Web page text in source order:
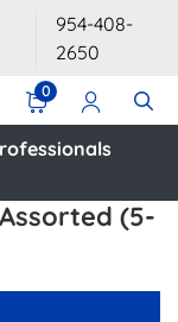
954-408-
2650
0
(5-